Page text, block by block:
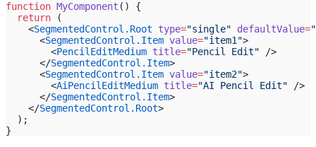
function MyComponent () {
  return
(
    <
SegmentedControl.Root type="single" defaultValue=
      <
SegmentedControl.Item value="item1">
        <
PencilEditMedium title="Pencil Edit" />
      </
SegmentedControl.Item>
      <
SegmentedControl.Item value="item2">
        <
AiPencilEditMedium title="AI Pencil Edit" />
      </
SegmentedControl.Item>
    </
SegmentedControl.Root>
  );
}